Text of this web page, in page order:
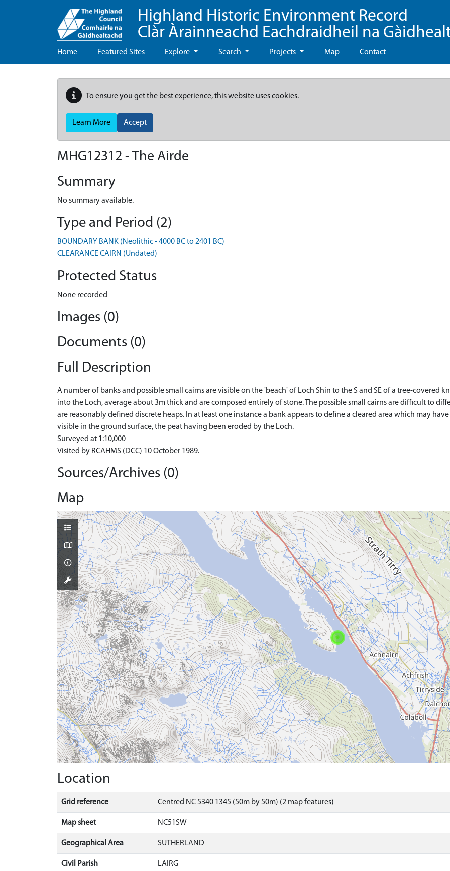
Highland Historic Environment Record
Clàr Àrainneachd Eachdraidheil na
Home Featured Sites Explore Search Projects Map Contact
To ensure you get the best experience, this website uses cookies.
Learn More Accept
MHG12312 - The Airde
Summary
No summary available.
Type and Period (2)
BOUNDARY BANK (Neolithic - 4000 BC to 2401 BC)
CLEARANCE CAIRN (Undated)
Protected Status
None recorded
Images (0)
Documents (0)
Full Description
A number of banks and possible small cairns are visible on the 'beach' of Loch Shin to the S and SE of a tree-covered
into the Loch, average about 3m thick and are composed entirely of stone. The possible small cairns are difficult to
are reasonably defined discrete heaps. In at least one instance a bank appears to define a cleared area which may
visible in the ground surface, the peat having been eroded by the Loch.
Surveyed at 1:10,000
Visited by RCAHMS (DCC) 10 October 1989.
Sources/Archives (0)
Map
Location
Grid reference Centred NC 5340 1345 (50m by 50m) (2 map features)
Map sheet NC51SW
Geographical Area SUTHERLAND
Civil Parish LAIRG